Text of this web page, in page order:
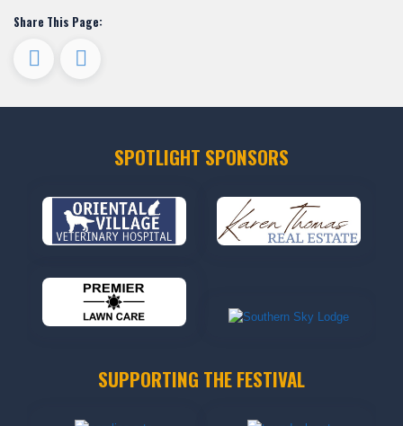
Share This Page:
SPOTLIGHT SPONSORS
SUPPORTING THE FESTIVAL